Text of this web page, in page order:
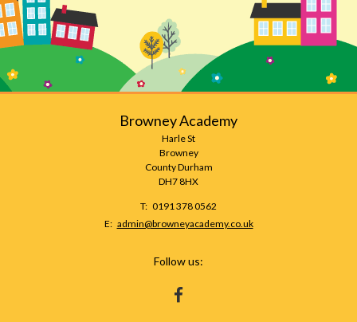
Browney Academy
Harle St
Browney
County Durham
DH7 8HX
0191 378 0562
admin@browneyacademy.co.uk
Follow us:
HTTPS://WWW.FACEBOOK.COM/